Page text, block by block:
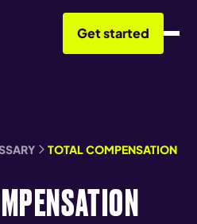
Get started
TOTAL COMPENSATION